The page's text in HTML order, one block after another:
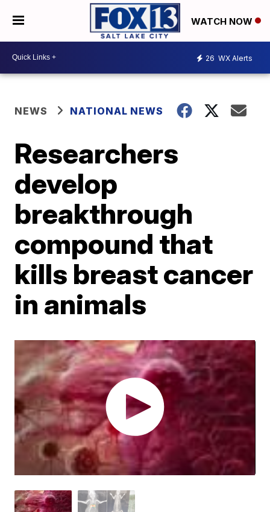
WATCH NOW
26 WX Alerts
NEWS NATIONAL NEWS
Researchers
develop
breakthrough
compound that
kills breast cancer
in animals